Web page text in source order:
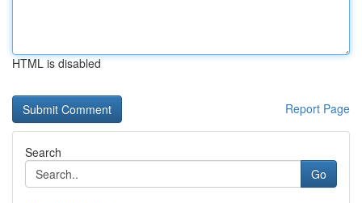
HTML is disabled
Report Page
Search
Go